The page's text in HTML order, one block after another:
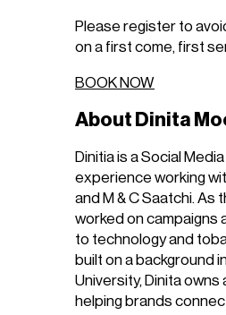
Please register to
on a first come, first
BOOK NOW
About Dinita
Dinitia is a Social
experience working
and M & C Saatchi. As
worked on
to technology and
built on a background
University, Dinita
helping brands